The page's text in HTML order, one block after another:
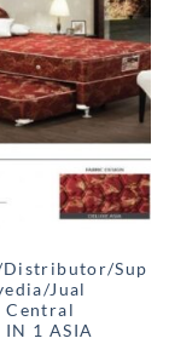
Distributor/Sup
Jual
Central
IN 1 ASIA